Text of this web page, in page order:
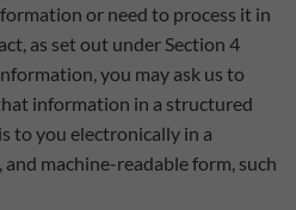
or need to process it in
as set out under Section 4
you may ask us to
information in a structured
to you electronically in a
machine-readable form, such